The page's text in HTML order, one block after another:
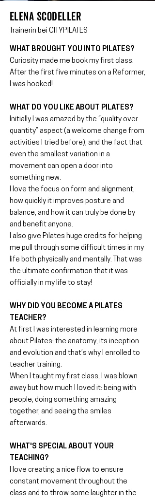
ELENA SCODELLER
Trainerin bei CITYPILATES
WHAT BROUGHT YOU INTO PILATES?
Curiosity made me book my first class.
After the first five minutes on a Reformer,
I was hooked!
WHAT DO YOU LIKE ABOUT PILATES?
Initially I was amazed by the “quality over
quantity” aspect (a welcome change from
activities I tried before), and the fact that
even the smallest variation in a
movement can open a door into
something new.
I love the focus on form and alignment,
how quickly it improves posture and
balance, and how it can truly be done by
and benefit anyone.
I also give Pilates huge credits for helping
me pull through some difficult times in my
life both physically and mentally. That was
the ultimate confirmation that it was
officially in my life to stay!
WHY DID YOU BECOME A PILATES
TEACHER?
At first I was interested in learning more
about Pilates: the anatomy, its inception
and evolution and that’s why I enrolled to
teacher training.
When I taught my first class, I was blown
away but how much I loved it: being with
people, doing something amazing
together, and seeing the smiles
afterwards.
WHAT'S SPECIAL ABOUT YOUR
TEACHING?
I love creating a nice flow to ensure
constant movement throughout the
class and to throw some laughter in the